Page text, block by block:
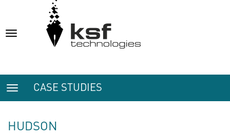
Toggle
Toggle
navigation
CASE STUDIES
HUDSON